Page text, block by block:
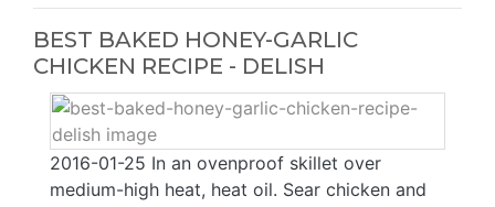
BEST BAKED HONEY-GARLIC
CHICKEN RECIPE - DELISH
2016-01-25 In an ovenproof skillet over
medium-high heat, heat oil. Sear chicken and